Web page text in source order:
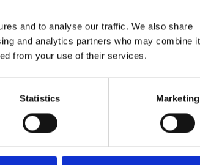
and to analyse our traffic. We also share
and analytics partners who may combine
from your use of their services.
Statistics Marketing
,Fergus J Caskey,Lui
, David A Harrison,Kathryn
Journal
Database: